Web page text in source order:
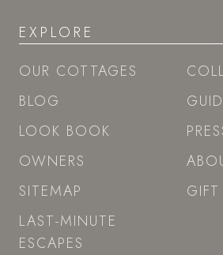
EXPLORE
OUR COTTAGES
BLOG
LOOK BOOK
OWNERS
SITEMAP
LAST-MINUTE
ESCAPES